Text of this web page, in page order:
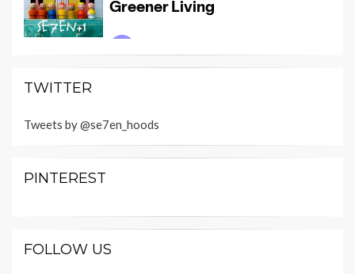
TWITTER
Tweets by @se7en_hoods
PINTEREST
FOLLOW US